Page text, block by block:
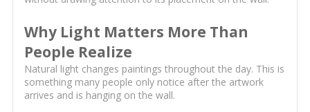
Why Light Matters More Than
People Realize
Natural light changes paintings throughout the day. This is
something many people only notice after the artwork
arrives and is hanging on the wall.